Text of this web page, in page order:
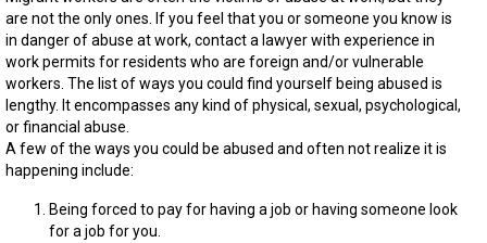
are not the only ones. If you feel that you or someone you know is
in danger of abuse at work, contact a lawyer with experience in
work permits for residents who are foreign and/or vulnerable
workers. The list of ways you could find yourself being abused is
lengthy. It encompasses any kind of physical, sexual, psychological,
or financial abuse.
A few of the ways you could be abused and often not realize it is
happening include:
Being forced to pay for having a job or having someone look
for a job for you.